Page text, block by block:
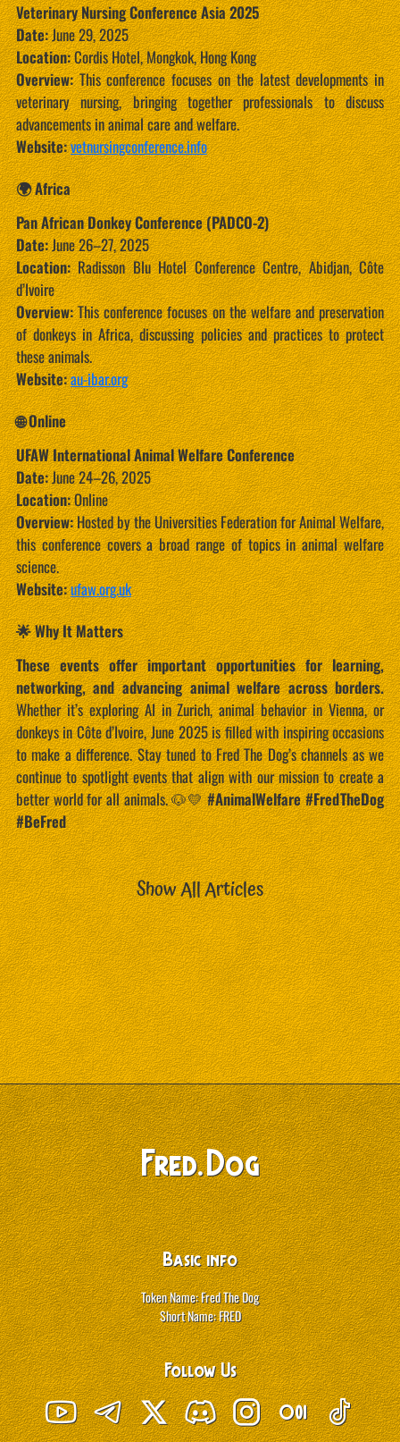
Veterinary Nursing Conference Asia 2025
Date:June 29, 2025
Location:Cordis Hotel, Mongkok, Hong Kong
Overview:This conference focuses on the latest developments in
veterinary nursing, bringing together professionals to discuss
advancements in animal care and welfare.
Website:vetnursingconference.info
🌍 Africa
Pan African Donkey Conference (PADCO-2)
Date:June 26–27, 2025
Location:Radisson Blu Hotel Conference Centre, Abidjan, Côte
d’Ivoire
Overview:This conference focuses on the welfare and preservation
of donkeys in Africa, discussing policies and practices to protect
these animals.
Website:au-ibar.org
🌐 Online
UFAW International Animal Welfare Conference
Date:June 24–26, 2025
Location:Online
Overview:Hosted by the Universities Federation for Animal Welfare,
this conference covers a broad range of topics in animal welfare
science.
Website:ufaw.org.uk
🌟 Why It Matters
These events offer important opportunities for learning,
networking, and advancing animal welfare across borders.
Whether it’s exploring AI in Zurich, animal behavior in Vienna, or
donkeys in Côte d’Ivoire, June 2025 is filled with inspiring occasions
to make a difference. Stay tuned to Fred The Dog’s channels as we
continue to spotlight events that align with our mission to create a
better world for all animals. 🐶💛#AnimalWelfare #FredTheDog
#BeFred
Show All Articles
Fred
.
Dog
Basic info
Token Name: Fred The Dog
Short Name: FRED
Follow Us